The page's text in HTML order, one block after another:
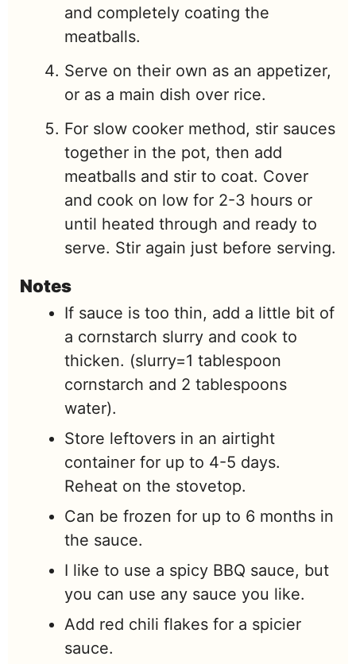
and completely coating the
meatballs.
Serve on their own as an appetizer,
or as a main dish over rice.
For slow cooker method, stir sauces
together in the pot, then add
meatballs and stir to coat. Cover
and cook on low for 2-3 hours or
until heated through and ready to
serve. Stir again just before serving.
Notes
If sauce is too thin, add a little bit of
a cornstarch slurry and cook to
thicken. (slurry=1 tablespoon
cornstarch and 2 tablespoons
water).
Store leftovers in an airtight
container for up to 4-5 days.
Reheat on the stovetop.
Can be frozen for up to 6 months in
the sauce.
I like to use a spicy BBQ sauce, but
you can use any sauce you like.
Add red chili flakes for a spicier
sauce.